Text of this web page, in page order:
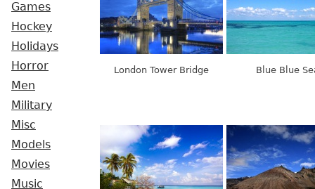
Games
Hockey
Holidays
Horror
Men
Military
Misc
Models
Movies
Music
London Tower Bridge Blue Blue